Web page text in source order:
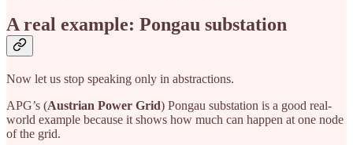
A real example: Pongau substation
Now let us stop speaking only in abstractions.
APG’s (Austrian Power Grid) Pongau substation is a good real-
world example because it shows how much can happen at one node
of the grid.